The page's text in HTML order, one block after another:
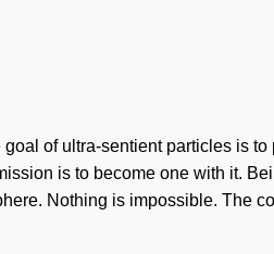
of ultra-sentient particles is
is to become one with it.
Nothing is impossible. The